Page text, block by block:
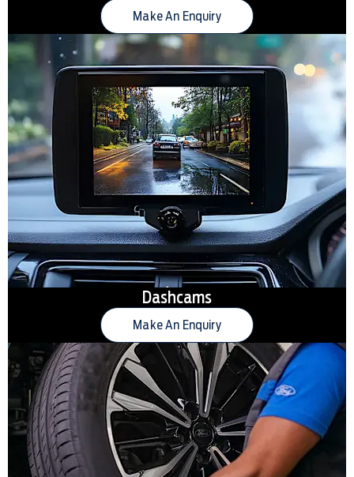
Make An Enquiry
Dashcams
Make An Enquiry